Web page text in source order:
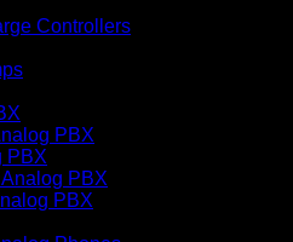
Controllers
PBX
PBX
PBX
PBX